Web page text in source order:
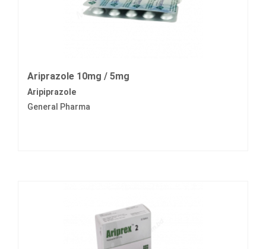
Ariprazole 10mg / 5mg
Aripiprazole
General Pharma